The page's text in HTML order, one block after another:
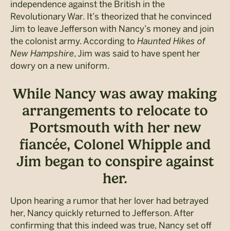
independence against the British in the
Revolutionary War. It’s theorized that he convinced
Jim to leave Jefferson with Nancy’s money and join
the colonist army. According to Haunted Hikes of
New Hampshire, Jim was said to have spent her
dowry on a new uniform.
While Nancy was away making
arrangements to relocate to
Portsmouth with her new
fiancée, Colonel Whipple and
Jim began to conspire against
her.
Upon hearing a rumor that her lover had betrayed
her, Nancy quickly returned to Jefferson. After
confirming that this indeed was true, Nancy set off